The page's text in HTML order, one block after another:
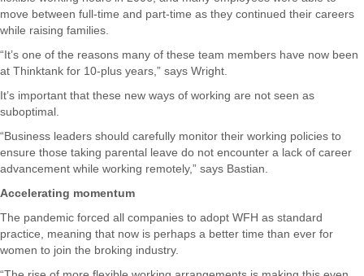
move between full-time and part-time as they continued their careers
while raising families.
“It’s one of the reasons many of these team members have now been
at Thinktank for 10-plus years,” says Wright.
It’s important that these new ways of working are not seen as
suboptimal.
“Business leaders should carefully monitor their working policies to
ensure those taking parental leave do not encounter a lack of career
advancement while working remotely,” says Bastian.
Accelerating momentum
The pandemic forced all companies to adopt WFH as standard
practice, meaning that now is perhaps a better time than ever for
women to join the broking industry.